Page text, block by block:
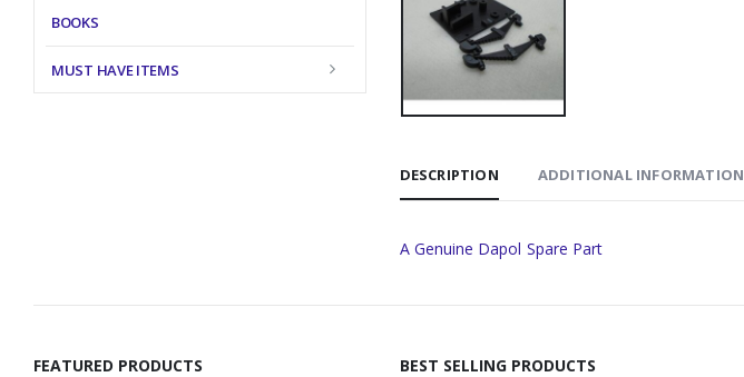
DESCRIPTION ADDITIONAL INFORMATION
A Genuine Dapol Spare Part
BOOKS
MUST HAVE ITEMS
FEATURED PRODUCTS BEST SELLING PRODUCTS